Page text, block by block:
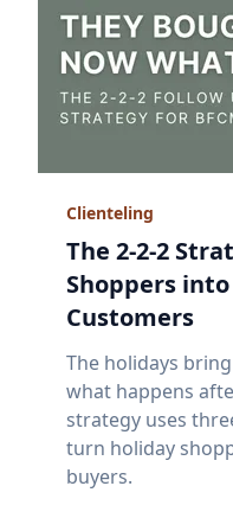
Clienteling
The 2-2-2
Shoppers into
Customers
The holidays
what happens
strategy uses
turn holiday
buyers.